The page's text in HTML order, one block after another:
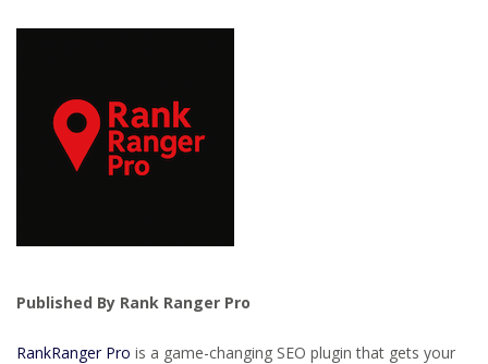
Published By Rank Ranger Pro
RankRanger Pro is a game-changing SEO plugin that gets your